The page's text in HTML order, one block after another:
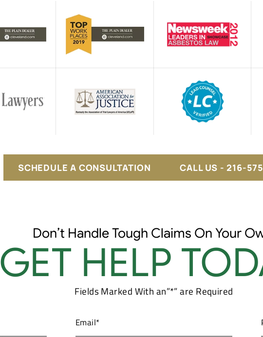
SCHEDULE A CONSULTATION CALL US - 216-
Don’t Handle Tough Claims On Your
GET HELP
Fields Marked With an”*” are Required